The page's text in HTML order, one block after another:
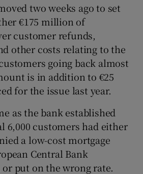
two weeks ago to set
€175 million of
customer refunds,
other costs relating to the
going back almost
is in addition to €25
for the issue last year.
as the bank established
6,000 customers had either
a low-cost mortgage
Central Bank
put on the wrong rate.